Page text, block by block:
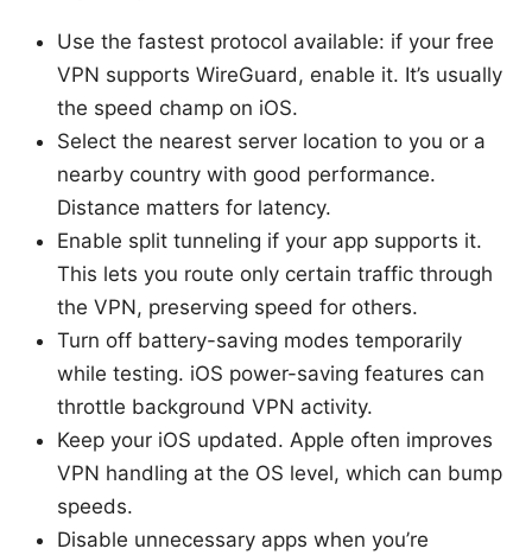
Use the fastest protocol available: if your free
VPN supports WireGuard, enable it. It’s usually
the speed champ on iOS.
Select the nearest server location to you or a
nearby country with good performance.
Distance matters for latency.
Enable split tunneling if your app supports it.
This lets you route only certain traffic through
the VPN, preserving speed for others.
Turn off battery-saving modes temporarily
while testing. iOS power-saving features can
throttle background VPN activity.
Keep your iOS updated. Apple often improves
VPN handling at the OS level, which can bump
speeds.
Disable unnecessary apps when you’re